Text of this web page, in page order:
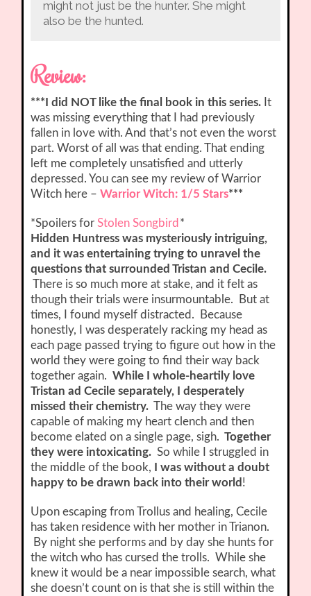
might not just be the hunter. She might
also be the hunted.
Review:
***I did NOT like the final book in this series. It
was missing everything that I had previously
fallen in love with. And that’s not even the worst
part. Worst of all was that ending. That ending
left me completely unsatisfied and utterly
depressed. You can see my review of Warrior
Witch here –Warrior Witch: 1/5 Stars***
*Spoilers forStolen Songbird *
Hidden Huntress was mysteriously intriguing,
and it was entertaining trying to unravel the
questions that surrounded Tristan and Cecile.
There is so much more at stake, and it felt as
though their trials were insurmountable. But at
times, I found myself distracted. Because
honestly, I was desperately racking my head as
each page passed trying to figure out how in the
world they were going to find their way back
together again. While I whole-heartily love
Tristan ad Cecile separately, I desperately
missed their chemistry. The way they were
capable of making my heart clench and then
become elated on a single page, sigh. Together
they were intoxicating. So while I struggled in
the middle of the book,
I was without a doubt
happy to be drawn back into their world !
Upon escaping from Trollus and healing, Cecile
has taken residence with her mother in Trianon.
By night she performs and by day she hunts for
the witch who has cursed the trolls. While she
knew it would be a near impossible search, what
she doesn’t count on is that she is still within the